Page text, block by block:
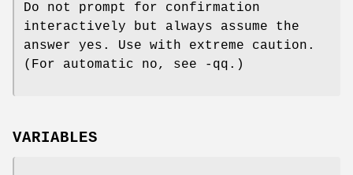
Do not prompt for confirmation
interactively but always assume the
answer yes. Use with extreme caution.
(For automatic no, see -qq.)
VARIABLES